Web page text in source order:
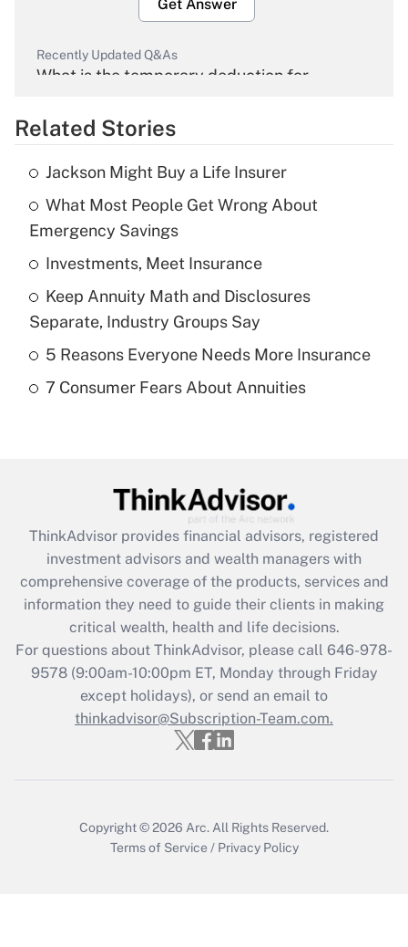
Get Answer
Recently Updated Q&As
What is the temporary deduction for
Get Answer
Recently Updated Q&As
What is the temporary deduction for tip
income?
Get Answer
Recently Updated Q&As
What is a high deductible health plan for
purposes of an HSA?
Get Answer
under the Family and Medical Leave Act
Get Answer
Recently Updated Q&As
What is the CARES Act employee
retention tax credit that was available
during 2020 and 2021?
Get Answer
Recently Updated Q&As
Related Stories
Jackson Might Buy a Life Insurer
What Most People Get Wrong About
Emergency Savings
Investments, Meet Insurance
Keep Annuity Math and Disclosures
Separate, Industry Groups Say
5 Reasons Everyone Needs More Insurance
7 Consumer Fears About Annuities
ThinkAdvisor provides financial advisors, registered
investment advisors and wealth managers with
comprehensive coverage of the products, services and
information they need to guide their clients in making
critical wealth, health and life decisions.
For questions about ThinkAdvisor, please call 646-978-
9578(9:00am-10:00pm ET, Monday through Friday
except holidays), or send an email to
thinkadvisor@Subscription-Team.com.
Copyright © 2026 Arc. All Rights Reserved.
Terms of Service / Privacy Policy